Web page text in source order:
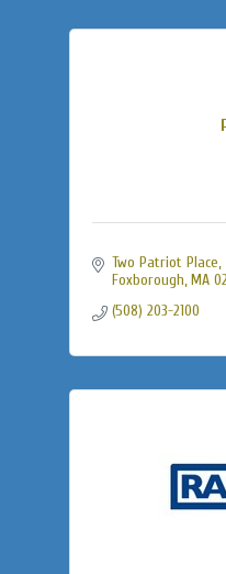
Two Patriot Place
Foxborough MA
(508) 203-2100